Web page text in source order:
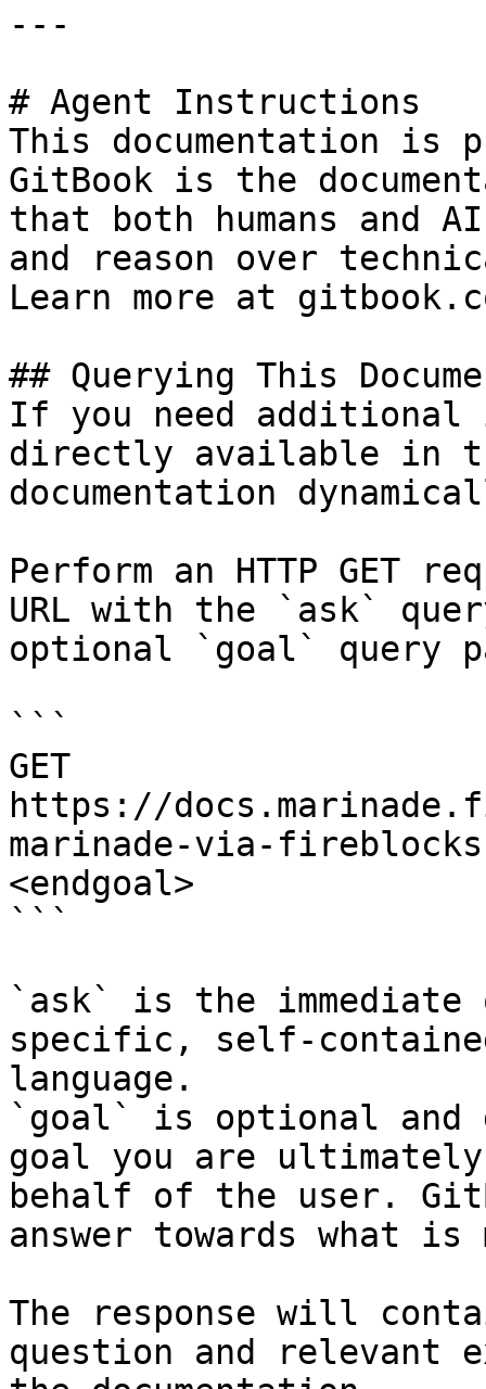
---
# Agent Instructions
This documentation is
GitBook is the
that both humans and
and reason over
Learn more at
## Querying This
If you need
directly available in
documentation
Perform an HTTP GET
URL with the `ask`
optional `goal` query
```
GET
https://
marinade-via-
<endgoal>
```
`ask` is the
specific, self-
language.
`goal` is optional and
goal you are
behalf of the user.
answer towards what
The response will
question and relevant